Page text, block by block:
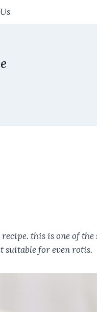
this is one of
suitable for even rotis.